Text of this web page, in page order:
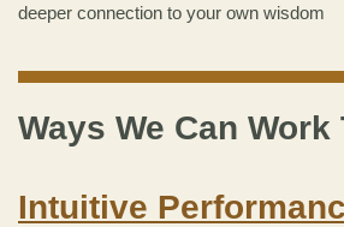
deeper connection to your own wisdom
Ways We Can Work
Intuitive